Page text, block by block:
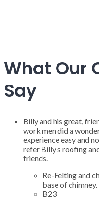
What Our
Say
Billy and his great,
work men did a
experience easy and
refer Billy’s roofing
friends.
Re-Felting and
base of chimney.
B23